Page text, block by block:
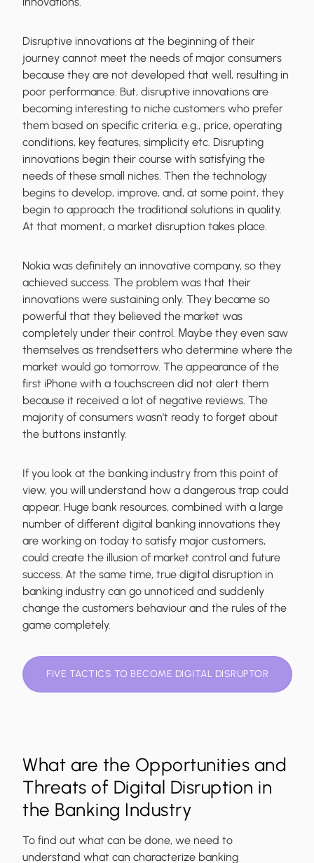
Disruptive innovations at the beginning of their
journey cannot meet the needs of major consumers
because they are not developed that well, resulting in
poor performance. But, disruptive innovations are
becoming interesting to niche customers who prefer
them based on specific criteria. e.g., price, operating
conditions, key features, simplicity etc. Disrupting
innovations begin their course with satisfying the
needs of these small niches. Then the technology
begins to develop, improve, and, at some point, they
begin to approach the traditional solutions in quality.
At that moment, a market disruption takes place.
Nokia was definitely an innovative company, so they
achieved success. The problem was that their
innovations were sustaining only. They became so
powerful that they believed the market was
completely under their control. Мaybe they even saw
themselves as trendsetters who determine where the
market would go tomorrow. The appearance of the
first iPhone with a touchscreen did not alert them
because it received a lot of negative reviews. The
majority of consumers wasn't ready to forget about
the buttons instantly.
If you look at the banking industry from this point of
view, you will understand how a dangerous trap could
appear. Huge bank resources, combined with a large
number of different digital banking innovations they
are working on today to satisfy major customers,
could create the illusion of market control and future
success. At the same time, true digital disruption in
banking industry can go unnoticed and suddenly
change the customers behaviour and the rules of the
game completely.
FIVE TACTICS TO BECOME DIGITAL DISRUPTOR
What are the Opportunities and
Threats of Digital Disruption in
the Banking Industry
To find out what can be done, we need to
understand what can characterize banking